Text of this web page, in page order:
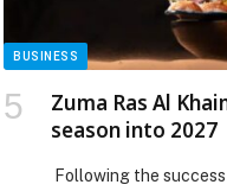
BUSINESS
Zuma Ras Al
season into 2027
Following the